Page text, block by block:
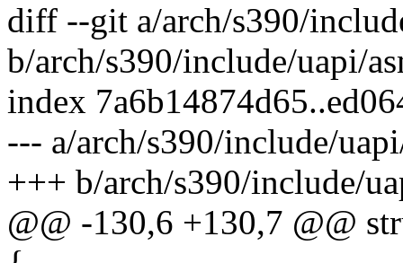
diff --git a/arch/s390/
b/arch/s390/include/uapi/
index
--- a/arch/s390/include/
+++ b/arch/s390/include/
@@ -130,6 +130,7 @@